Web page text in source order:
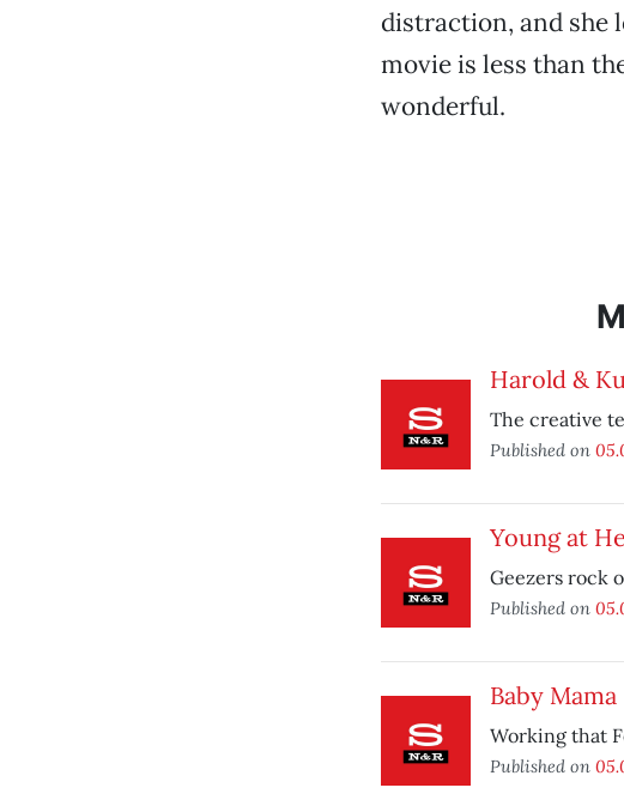
distraction, and she
movie is less than
wonderful.
Harold &
The creative
Published on
Young at
Geezers rock
Published on
Baby Mama
Working that
Published on